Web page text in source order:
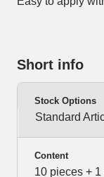
Short info
Stock Options
Standard
Content
10 pieces + 1